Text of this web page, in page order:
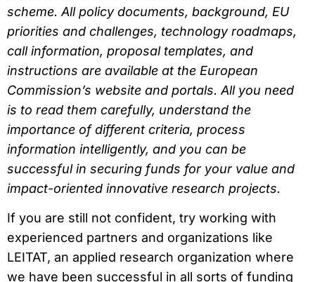
scheme. All policy documents, background, EU
priorities and challenges, technology roadmaps,
call information, proposal templates, and
instructions are available at the European
Commission’s website and portals. All you need
is to read them carefully, understand the
importance of different criteria, process
information intelligently, and you can be
successful in securing funds for your value and
impact-oriented innovative research projects.
If you are still not confident, try working with
experienced partners and organizations like
LEITAT, an applied research organization where
we have been successful in all sorts of funding